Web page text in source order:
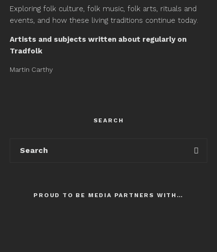
Exploring folk culture, folk music, folk arts, rituals and
events, and how these living traditions continue today.
Artists and subjects written about regularly on
Tradfolk
Martin Carthy
SEARCH
PROUD TO BE MEDIA PARTNERS WITH…